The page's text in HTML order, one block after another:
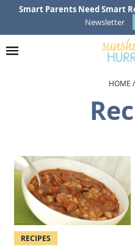
navigation
content
Smart Parents Need Smart
Newsletter
HOME /
RECIPES